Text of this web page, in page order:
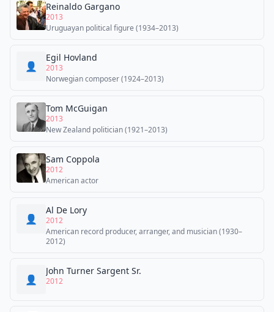
Reinaldo Gargano
2013
Uruguayan political figure (1934–2013)
👤
Egil Hovland
2013
Norwegian composer (1924–2013)
Tom McGuigan
2013
New Zealand politician (1921–2013)
Sam Coppola
2012
American actor
👤
Al De Lory
2012
American record producer, arranger, and musician (1930–
2012)
👤
John Turner Sargent Sr.
2012